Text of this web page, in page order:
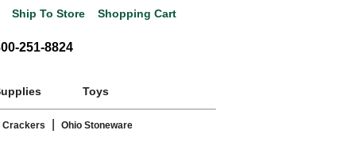
Ship To Store Shopping Cart
251-8824
Toys
Crackers Ohio Stoneware